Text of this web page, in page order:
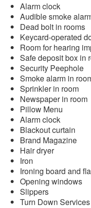
Alarm clock
Audible smoke
Dead bolt in rooms
Keycard-operated
Room for hearing
Safe deposit box in
Security Peephole
Smoke alarm in
Sprinkler in room
Newspaper in room
Pillow Menu
Alarm clock
Blackout curtain
Brand Magazine
Hair dryer
Iron
Ironing board and
Opening windows
Slippers
Turn Down Services